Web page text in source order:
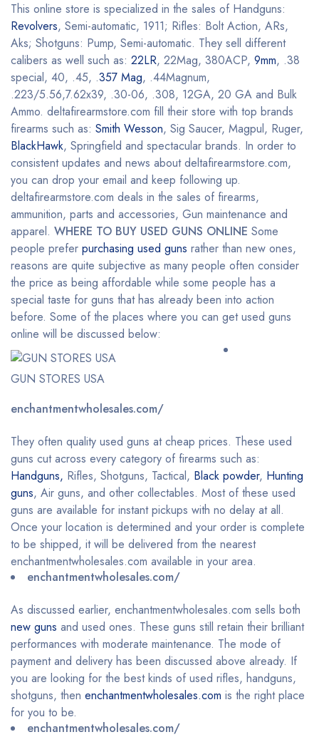
This online store is specialized in the sales of Handguns:
Revolvers, Semi-automatic, 1911; Rifles: Bolt Action, ARs,
Aks; Shotguns: Pump, Semi-automatic. They sell different
calibers as well such as: 22LR, 22Mag, 380ACP, 9mm, .38
special, 40, .45, .357 Mag, .44Magnum,
.223/5.56,7.62x39, .30-06, .308, 12GA, 20 GA and Bulk
Ammo. deltafirearmstore.com fill their store with top brands
firearms such as: Smith Wesson, Sig Saucer, Magpul, Ruger,
BlackHawk, Springfield and spectacular brands. In order to
consistent updates and news about deltafirearmstore.com,
you can drop your email and keep following up.
deltafirearmstore.com deals in the sales of firearms,
ammunition, parts and accessories, Gun maintenance and
apparel. WHERE TO BUY USED GUNS ONLINE Some
people prefer purchasing used guns rather than new ones,
reasons are quite subjective as many people often consider
the price as being affordable while some people has a
special taste for guns that has already been into action
before. Some of the places where you can get used guns
online will be discussed below:
GUN STORES USA
enchantmentwholesales.com/
They often quality used guns at cheap prices. These used
guns cut across every category of firearms such as:
Handguns, Rifles, Shotguns, Tactical, Black powder, Hunting
guns, Air guns, and other collectables. Most of these used
guns are available for instant pickups with no delay at all.
Once your location is determined and your order is complete
to be shipped, it will be delivered from the nearest
enchantmentwholesales.com available in your area.
enchantmentwholesales.com/
As discussed earlier, enchantmentwholesales.com sells both
new guns and used ones. These guns still retain their brilliant
performances with moderate maintenance. The mode of
payment and delivery has been discussed above already. If
you are looking for the best kinds of used rifles, handguns,
shotguns, then enchantmentwholesales.com is the right place
for you to be.
enchantmentwholesales.com/